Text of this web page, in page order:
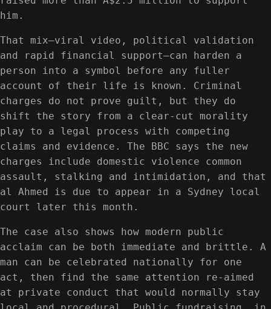
him.
That mix—viral video, political validation
and rapid financial support—can harden a
person into a symbol before any fuller
account of their life is known. Criminal
charges do not prove guilt, but they do
shift the story from a clear-cut morality
play to a legal process with competing
claims and evidence. The BBC says the new
charges include domestic violence common
assault, stalking and intimidation, and that
al Ahmed is due to appear in a Sydney local
court later this month.
The case also shows how modern public
acclaim can be both immediate and brittle. A
man can be celebrated nationally for one
act, then find the same attention re-aimed
at private conduct that would normally stay